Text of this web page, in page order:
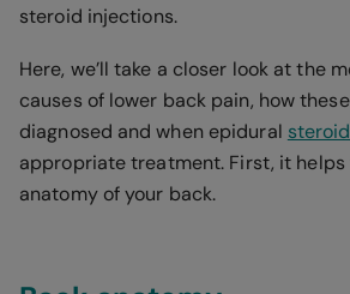
steroid injections.
Here, we’ll take a closer look at the
causes of lower back pain, how
diagnosed and when epidural
appropriate treatment. First, it
anatomy of your back.